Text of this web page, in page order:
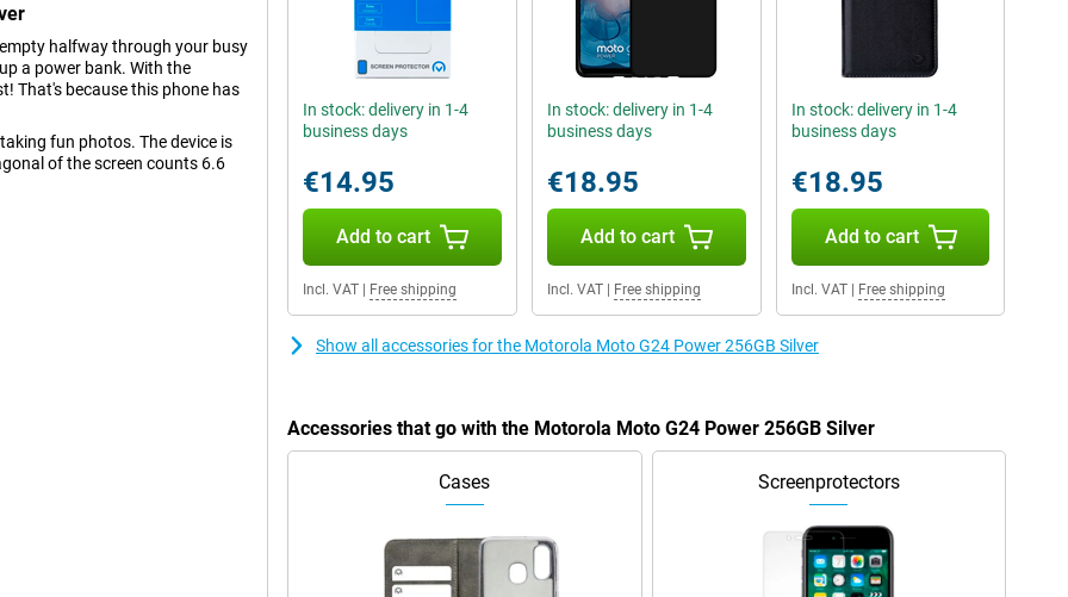
halfway through your busy
a power bank. With the
That's because this phone has
fun photos. The device is
of the screen counts 6.6
The main lens has a
use this camera for all normal
your phone. Thanks to the
making the image fluid and
or series you are watching.
very clear and you get to
simultaneously,
In stock: delivery in 1-4
business days
€14.95
Add to cart
Incl. VAT Free shipping
In stock: delivery in 1-4
business days
€18.95
Add to cart
Incl. VAT| Free shipping
In stock: delivery in 1-4
business days
€18.95
Add to cart
Incl. VAT| Free shipping
Show all accessories for the Motorola Moto G24 Power 256GB Silver
Accessories that go with the Motorola Moto G24 Power 256GB Silver
Cases Screenprotectors